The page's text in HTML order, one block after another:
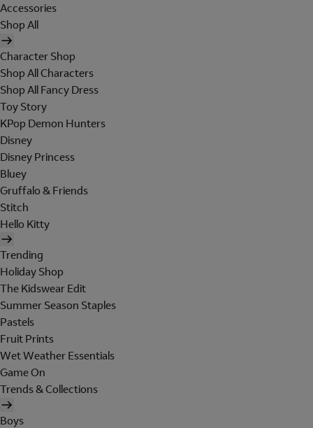
Accessories
Shop All
Character Shop
Shop All Characters
Shop All Fancy Dress
Toy Story
KPop Demon Hunters
Disney
Disney Princess
Bluey
Gruffalo & Friends
Stitch
Hello Kitty
Trending
Holiday Shop
The Kidswear Edit
Summer Season Staples
Pastels
Fruit Prints
Wet Weather Essentials
Game On
Trends & Collections
Boys